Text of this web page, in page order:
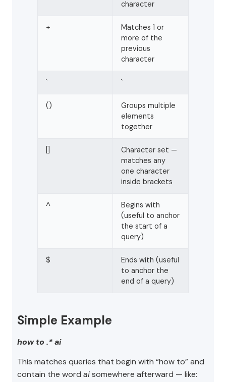
character
+
Matches 1 or
more of the
previous
character
` `
()
Groups multiple
elements
together
[]
Character set —
matches any
one character
inside brackets
^
Begins with
(useful to anchor
the start of a
query)
$
Ends with (useful
to anchor the
end of a query)
Simple Example
how to .* ai
This matches queries that begin with “how to” and
contain the word aisomewhere afterward — like: